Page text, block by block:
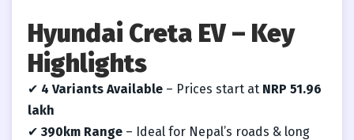
Hyundai Creta EV – Key
Highlights
✔ 4 Variants Available – Prices start at NRP 51.96
lakh
✔ 390km Range – Ideal for Nepal’s roads & long